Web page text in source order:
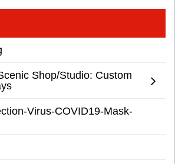
Shop/Studio: Custom
Virus-COVID19-Mask-